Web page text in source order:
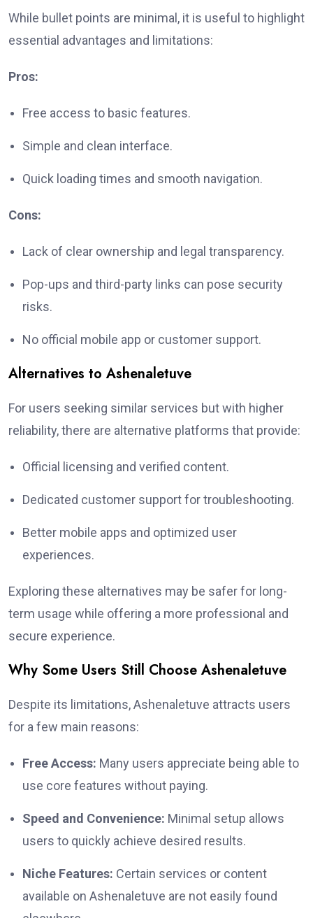
While bullet points are minimal, it is useful to highlight
essential advantages and limitations:
Pros:
Free access to basic features.
Simple and clean interface.
Quick loading times and smooth navigation.
Cons:
Lack of clear ownership and legal transparency.
Pop-ups and third-party links can pose security
risks.
No official mobile app or customer support.
Alternatives to Ashenaletuve
For users seeking similar services but with higher
reliability, there are alternative platforms that provide:
Official licensing and verified content.
Dedicated customer support for troubleshooting.
Better mobile apps and optimized user
experiences.
Exploring these alternatives may be safer for long-
term usage while offering a more professional and
secure experience.
Why Some Users Still Choose Ashenaletuve
Despite its limitations, Ashenaletuve attracts users
for a few main reasons:
Free Access: Many users appreciate being able to
use core features without paying.
Speed and Convenience: Minimal setup allows
users to quickly achieve desired results.
Niche Features: Certain services or content
available on Ashenaletuve are not easily found